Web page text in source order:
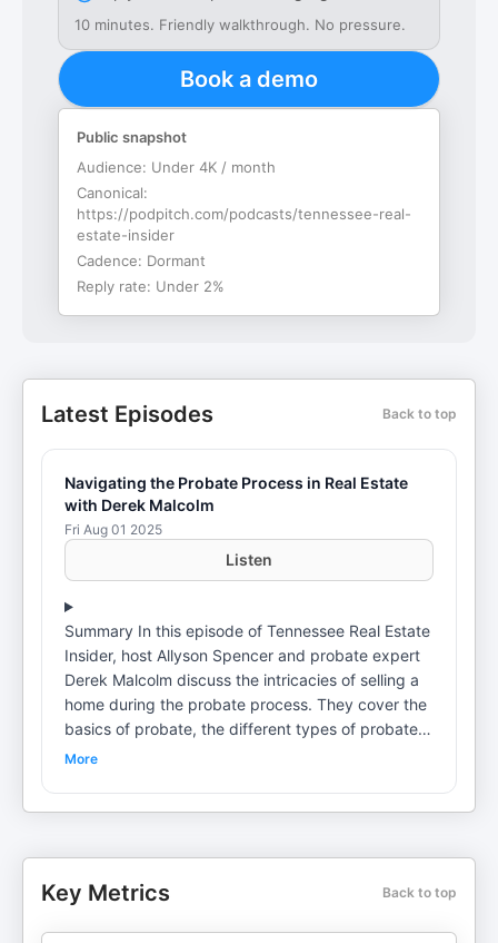
10 minutes. Friendly walkthrough. No pressure.
Book a demo
Public snapshot
Audience: Under 4K / month
Canonical:
https://podpitch.com/podcasts/tennessee-real-
estate-insider
Cadence: Dormant
Reply rate: Under 2%
Latest Episodes Back to top
Navigating the Probate Process in Real Estate
with Derek Malcolm
Fri Aug 01 2025
Listen
Summary In this episode of Tennessee Real Estate
Insider, host Allyson Spencer and probate expert
Derek Malcolm discuss the intricacies of selling a
home during the probate process. They cover the
basics of probate, the different types of probate
processes, timelines involved, and the importance
after death.Tennessee has a relatively
More
Key Metrics Back to top